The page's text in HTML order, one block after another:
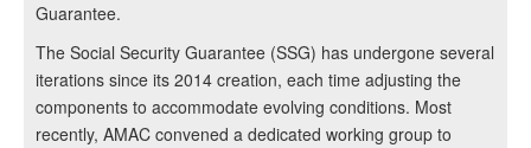
Guarantee.
The Social Security Guarantee (SSG) has undergone several
iterations since its 2014 creation, each time adjusting the
components to accommodate evolving conditions. Most
recently, AMAC convened a dedicated working group to